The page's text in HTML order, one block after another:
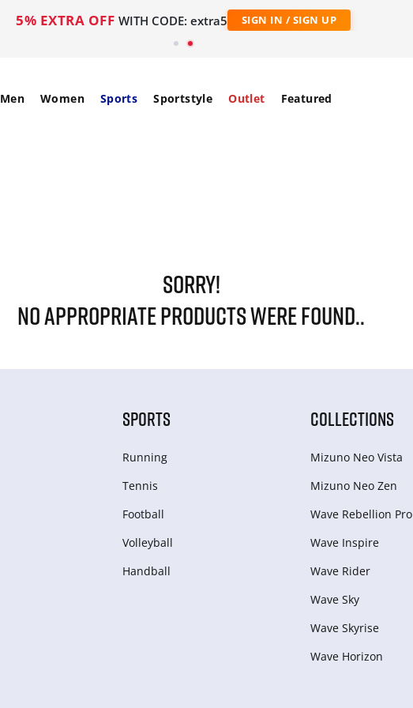
5% EXTRA OFF WITH CODE: extra5 SIGN IN / SIGN UP
Men Women Sports Sportstyle Outlet Featured
SORRY!
NO APPROPRIATE PRODUCTS WERE FOUND..
SPORTS
Running
Tennis
Football
Volleyball
Handball
COLLECTIONS
Mizuno Neo Vista
Mizuno Neo Zen
Wave Rebellion Pro
Wave Inspire
Wave Rider
Wave Sky
Wave Skyrise
Wave Horizon